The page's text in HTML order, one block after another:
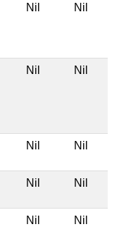
Nil Nil
Nil Nil
Nil Nil
Nil Nil
Nil Nil